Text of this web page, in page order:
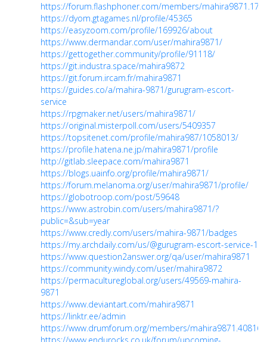
https://forum.flashphoner.com/members/
https://dyom.gtagames.nl/profile/45365
https://easyzoom.com/profile/169926/about
https://www.dermandar.com/user/mahira9871/
https://gettogether.community/profile/91118/
https://git.industra.space/mahira9872
https://git.forum.ircam.fr/mahira9871
https://guides.co/a/mahira-9871/gurugram-escort-
service
https://rpgmaker.net/users/mahira9871/
https://original.misterpoll.com/users/5409357
https://topsitenet.com/profile/mahira987/1058013/
https://profile.hatena.ne.jp/mahira9871/profile
http://gitlab.sleepace.com/mahira9871
https://blogs.uainfo.org/profile/mahira9871/
https://forum.melanoma.org/user/mahira9871/profile/
https://globotroop.com/post/59648
https://www.astrobin.com/users/mahira9871/?
public=&sub=year
https://www.credly.com/users/mahira-9871/badges
https://my.archdaily.com/us/@gurugram-escort-service-1
https://www.question2answer.org/qa/user/mahira9871
https://community.windy.com/user/mahira9872
https://permacultureglobal.org/users/49569-mahira-
9871
https://www.deviantart.com/mahira9871
https://linktr.ee/admin
https://www.drumforum.org/members/